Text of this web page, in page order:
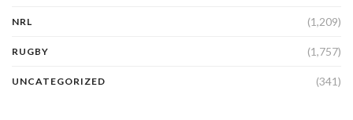
NRL (1,209)
RUGBY (1,757)
UNCATEGORIZED (341)